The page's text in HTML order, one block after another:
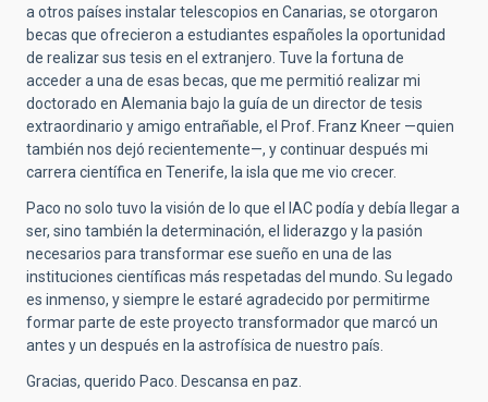
a otros países instalar telescopios en Canarias, se otorgaron
becas que ofrecieron a estudiantes españoles la oportunidad
de realizar sus tesis en el extranjero. Tuve la fortuna de
acceder a una de esas becas, que me permitió realizar mi
doctorado en Alemania bajo la guía de un director de tesis
extraordinario y amigo entrañable, el Prof. Franz Kneer —quien
también nos dejó recientemente—, y continuar después mi
carrera científica en Tenerife, la isla que me vio crecer.
Paco no solo tuvo la visión de lo que el IAC podía y debía llegar a
ser, sino también la determinación, el liderazgo y la pasión
necesarios para transformar ese sueño en una de las
instituciones científicas más respetadas del mundo. Su legado
es inmenso, y siempre le estaré agradecido por permitirme
formar parte de este proyecto transformador que marcó un
antes y un después en la astrofísica de nuestro país.
Gracias, querido Paco. Descansa en paz.